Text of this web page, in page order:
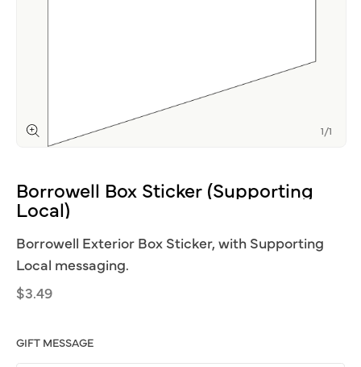
in
modal
1/of1
Borrowell Box Sticker (Supporting
Local)
Borrowell Exterior Box Sticker, with Supporting
Local messaging.
Regular
$3.49
GIFT MESSAGE